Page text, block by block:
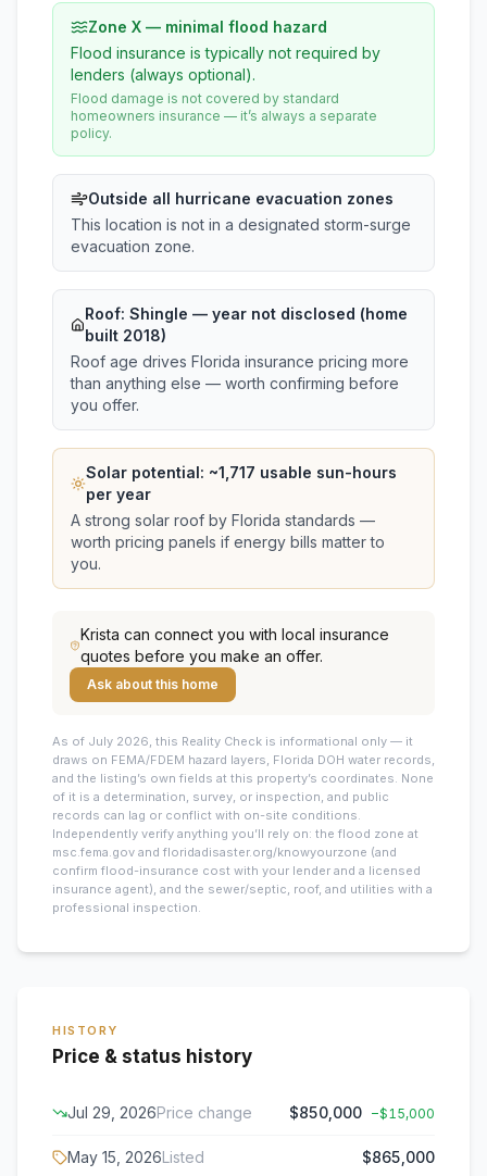
Zone X — minimal flood hazard
Flood insurance is typically not required by
lenders (always optional).
Flood damage is not covered by standard
homeowners insurance — it’s always a separate
policy.
Outside all hurricane evacuation zones
This location is not in a designated storm-surge
evacuation zone.
Roof: Shingle — year not disclosed (home
built 2018)
Roof age drives Florida insurance pricing more
than anything else — worth confirming before
you offer.
Solar potential: ~1,717 usable sun-hours
per year
A strong solar roof by Florida standards —
worth pricing panels if energy bills matter to
you.
Krista can connect you with local insurance
quotes before you make an offer.
Ask about this home
As of July 2026, this Reality Check is informational only — it
draws on FEMA/FDEM hazard layers, Florida DOH water records,
and the listing’s own fields at this property’s coordinates. None
of it is a determination, survey, or inspection, and public
records can lag or conflict with on-site conditions.
Independently verify anything you’ll rely on: the flood zone at
msc.fema.gov and floridadisaster.org/knowyourzone (and
confirm flood-insurance cost with your lender and a licensed
insurance agent), and the sewer/septic, roof, and utilities with a
professional inspection.
HISTORY
Price & status history
Jul 29, 2026Price change $850,000 −$15,000
May 15, 2026Listed $865,000